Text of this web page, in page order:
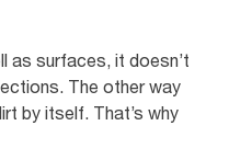
as surfaces, it doesn’t
The other way
by itself. That’s why